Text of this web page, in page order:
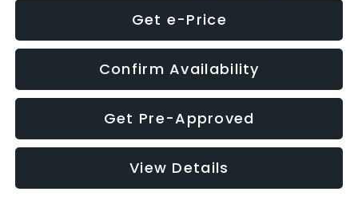
Get e-Price
Confirm Availability
Get Pre-Approved
View Details